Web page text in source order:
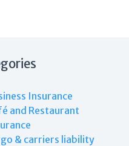
Insurance
and Restaurant
& carriers liability